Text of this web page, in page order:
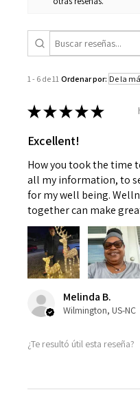
1 - 6 de 11 Ordenar por:
★★★★★
Excellent!
How you took the time
all my information, to
for my well being.
together can make
Melinda B.
Wilmington, US-NC
¿Te resultó útil esta reseña?